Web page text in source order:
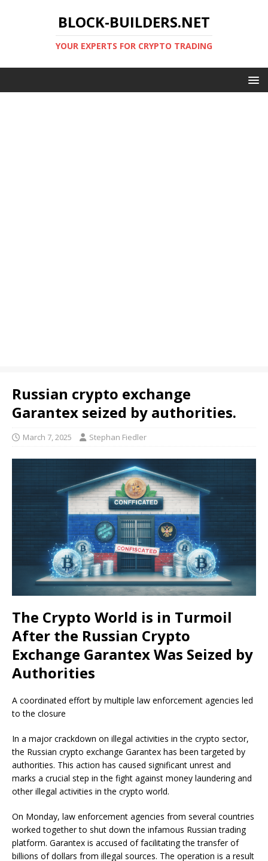
BLOCK-BUILDERS.NET
YOUR EXPERTS FOR CRYPTO TRADING
Russian crypto exchange
Garantex seized by authorities.
March 7, 2025 Stephan Fiedler
The Crypto World is in Turmoil
After the Russian Crypto
Exchange Garantex Was Seized by
Authorities
A coordinated effort by multiple law enforcement agencies led
to the closure
In a major crackdown on illegal activities in the crypto sector,
the Russian crypto exchange Garantex has been targeted by
authorities. This action has caused significant unrest and
marks a crucial step in the fight against money laundering and
other illegal activities in the crypto world.
On Monday, law enforcement agencies from several countries
worked together to shut down the infamous Russian trading
platform. Garantex is accused of facilitating the transfer of
billions of dollars from illegal sources. The operation is a result